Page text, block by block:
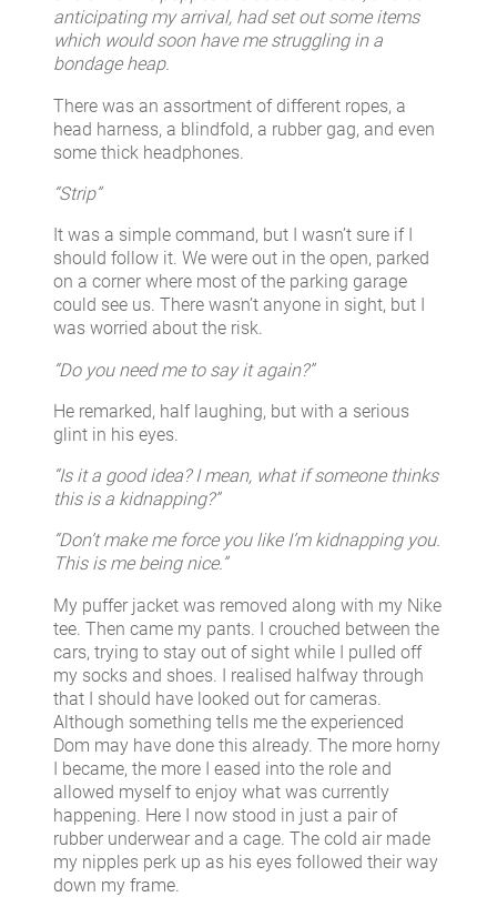
anticipating my arrival, had set out some items
which would soon have me struggling in a
bondage heap.
There was an assortment of different ropes, a
head harness, a blindfold, a rubber gag, and even
some thick headphones.
“Strip”
It was a simple command, but I wasn’t sure if I
should follow it. We were out in the open, parked
on a corner where most of the parking garage
could see us. There wasn’t anyone in sight, but I
was worried about the risk.
“Do you need me to say it again?”
He remarked, half laughing, but with a serious
glint in his eyes.
“Is it a good idea? I mean, what if someone thinks
this is a kidnapping?”
“Don’t make me force you like I’m kidnapping you.
This is me being nice.”
My puffer jacket was removed along with my Nike
tee. Then came my pants. I crouched between the
cars, trying to stay out of sight while I pulled off
my socks and shoes. I realised halfway through
that I should have looked out for cameras.
Although something tells me the experienced
Dom may have done this already. The more horny
I became, the more I eased into the role and
allowed myself to enjoy what was currently
happening. Here I now stood in just a pair of
rubber underwear and a cage. The cold air made
my nipples perk up as his eyes followed their way
down my frame.